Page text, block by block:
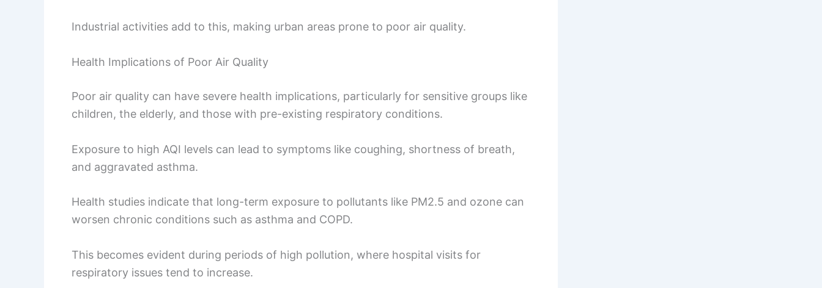
Industrial activities add to this, making urban areas prone to poor air quality.
Health Implications of Poor Air Quality
Poor air quality can have severe health implications, particularly for sensitive groups like
children, the elderly, and those with pre-existing respiratory conditions.
Exposure to high AQI levels can lead to symptoms like coughing, shortness of breath,
and aggravated asthma.
Health studies indicate that long-term exposure to pollutants like PM2.5 and ozone can
worsen chronic conditions such as asthma and COPD.
This becomes evident during periods of high pollution, where hospital visits for
respiratory issues tend to increase.